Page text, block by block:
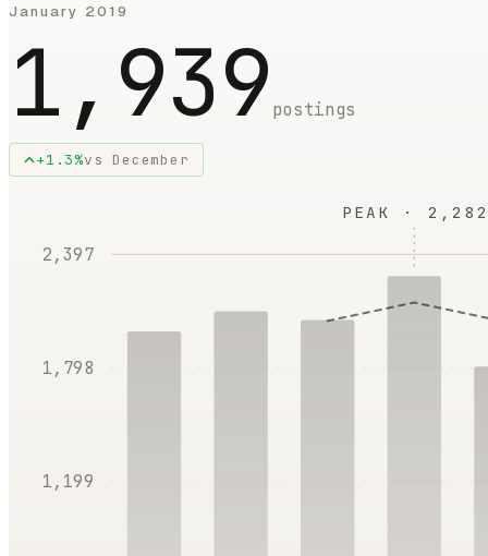
January 2019
1,939 postings
+1.3%vs December
1,199
1,798
2,397
PEAK · 2,282